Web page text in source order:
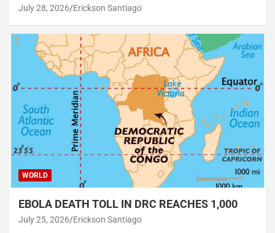
July 28, 2026 Erickson Santiago
WORLD
EBOLA DEATH TOLL IN DRC REACHES 1,000
July 25, 2026 Erickson Santiago